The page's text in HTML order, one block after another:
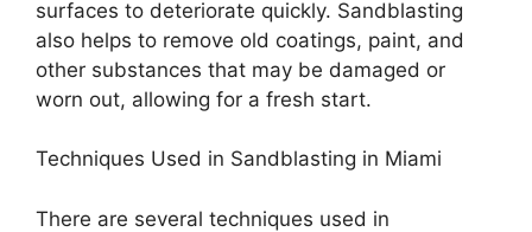
surfaces to deteriorate quickly. Sandblasting
also helps to remove old coatings, paint, and
other substances that may be damaged or
worn out, allowing for a fresh start.
Techniques Used in Sandblasting in Miami
There are several techniques used in